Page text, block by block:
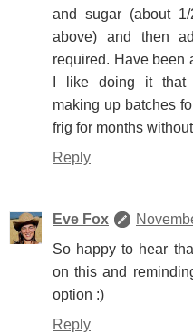
and sugar (about
above) and then
required. Have been
I like doing it that
making up batches
frig for months
Reply
Eve Fox
So happy to hear
on this and
option :)
Reply